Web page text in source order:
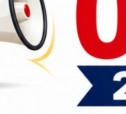
Educate Students with
to Serve the
higher learning technical
with "Centre of Excellence"